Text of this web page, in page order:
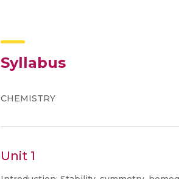
Syllabus
CHEMISTRY
Unit 1